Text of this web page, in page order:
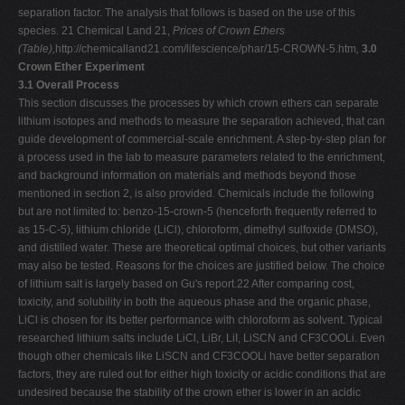
separation factor. The analysis that follows is based on the use of this
species. 21 Chemical Land 21, Prices of Crown Ethers
(Table), http://chemicalland21.com/lifescience/phar/15-CROWN-5.htm, 3.0
Crown Ether Experiment
3.1 Overall Process
This section discusses the processes by which crown ethers can separate
lithium isotopes and methods to measure the separation achieved, that can
guide development of commercial-scale enrichment. A step-by-step plan for
a process used in the lab to measure parameters related to the enrichment,
and background information on materials and methods beyond those
mentioned in section 2, is also provided. Chemicals include the following
but are not limited to: benzo-15-crown-5 (henceforth frequently referred to
as 15-C-5), lithium chloride (LiCl), chloroform, dimethyl sulfoxide (DMSO),
and distilled water. These are theoretical optimal choices, but other variants
may also be tested. Reasons for the choices are justified below. The choice
of lithium salt is largely based on Gu's report.22 After comparing cost,
toxicity, and solubility in both the aqueous phase and the organic phase,
LiCl is chosen for its better performance with chloroform as solvent. Typical
researched lithium salts include LiCl, LiBr, LiI, LiSCN and CF3COOLi. Even
though other chemicals like LiSCN and CF3COOLi have better separation
factors, they are ruled out for either high toxicity or acidic conditions that are
undesired because the stability of the crown ether is lower in an acidic